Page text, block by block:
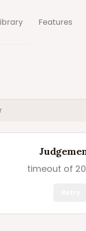
Features
timeout of